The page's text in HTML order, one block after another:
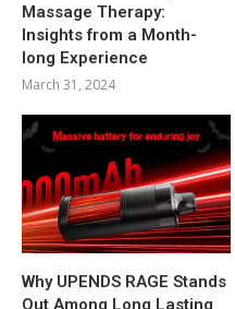
Massage Therapy:
Insights from a Month-
long Experience
March 31, 2024
Why UPENDS RAGE Stands
Out Among Long Lasting